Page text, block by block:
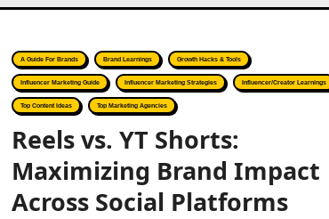
A Guide For Brands Brand Learnings Growth Hacks & Tools
Influencer Marketing Guide Influencer Marketing Strategies Influencer/Creator Learnings
Top Content Ideas Top Marketing Agencies
Reels vs. YT Shorts:
Maximizing Brand Impact
Across Social Platforms